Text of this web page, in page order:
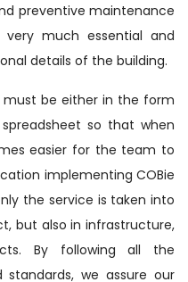
preventive maintenance
very much essential and
details of the building.
be either in the form
so that when
easier for the team to
implementing COBie
the service is taken into
but also in infrastructure,
By following all the
standards, we assure our